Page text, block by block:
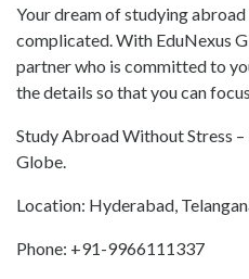
Your dream of studying
complicated. With EduNexus
partner who is committed to
the details so that you can
Study Abroad Without Stress
Globe.
Location: Hyderabad,
Phone: +91-9966111337